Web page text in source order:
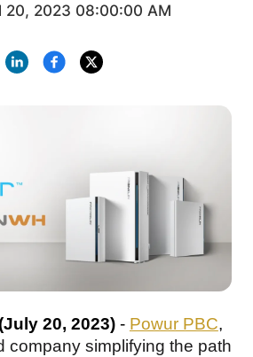
20, 2023 08:00:00 AM
20, 2023) - Powur PBC,
company simplifying the path